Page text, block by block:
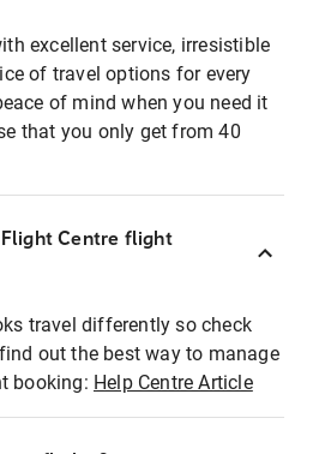
excellent service, irresistible
of travel options for every
of mind when you need it
that you only get from 40
Flight Centre flight
travel differently so check
out the best way to manage
booking: Help Centre Article